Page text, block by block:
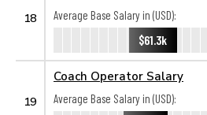
18
Average Base Salary in (USD):
$61.3k
19
Coach Operator Salary
Average Base Salary in (USD):